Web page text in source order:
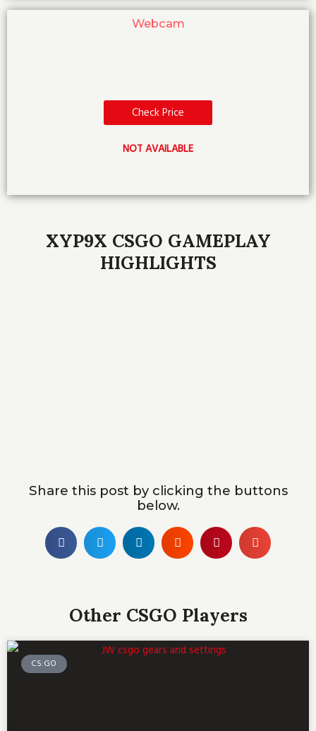
Webcam
Check Price
NOT AVAILABLE
XYP9X CSGO GAMEPLAY
HIGHLIGHTS
Share this post by clicking the buttons
below.
Other CSGO Players
CS:GO